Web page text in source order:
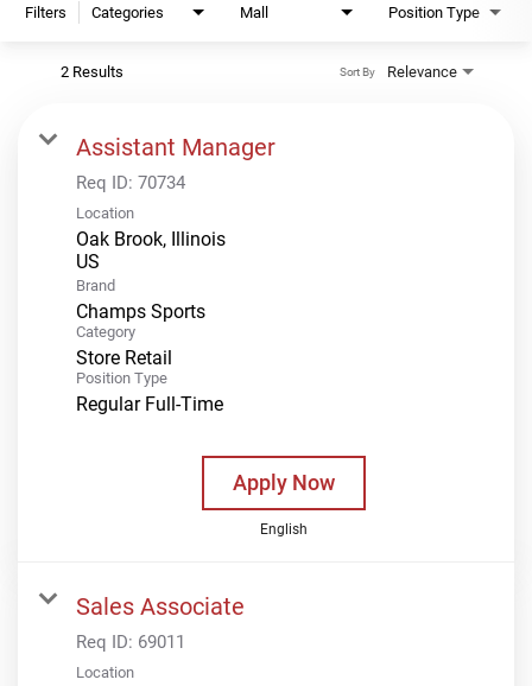
Filters Categories Mall Position Type
2 Results Relevance
Sort By
Assistant Manager
Req ID: 70734
Location
Oak Brook, Illinois
Brand
Champs Sports
Category
Store Retail
Position Type
Regular Full-Time
Apply Now
English
Sales Associate
Req ID: 69011
Location